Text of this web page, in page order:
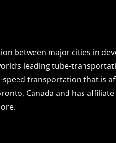
between major cities in
leading tube-
speed transportation that is
Canada and has